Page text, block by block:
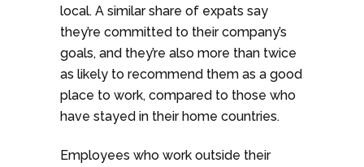
local. A similar share of expats say
they’re committed to their company’s
goals, and they’re also more than twice
as likely to recommend them as a good
place to work, compared to those who
have stayed in their home countries.
Employees who work outside their